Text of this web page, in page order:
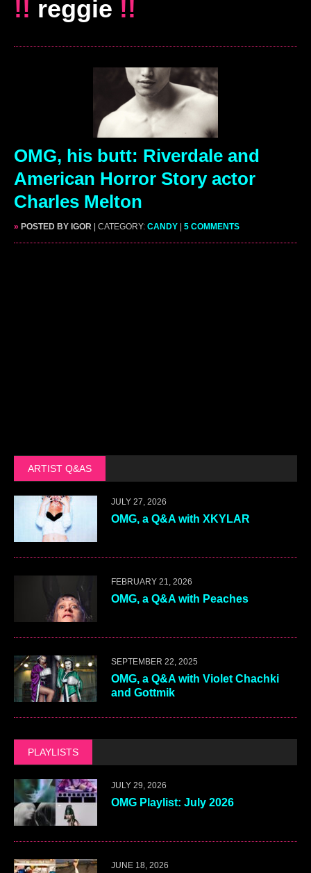
!! reggie !!
OMG, his butt: Riverdale and
American Horror Story actor
Charles Melton
» POSTED BY IGOR | CATEGORY: CANDY | 5 COMMENTS
ARTIST Q&AS
JULY 27, 2026
OMG, a Q&A with XKYLAR
FEBRUARY 21, 2026
OMG, a Q&A with Peaches
SEPTEMBER 22, 2025
OMG, a Q&A with Violet Chachki
and Gottmik
PLAYLISTS
JULY 29, 2026
OMG Playlist: July 2026
JUNE 18, 2026